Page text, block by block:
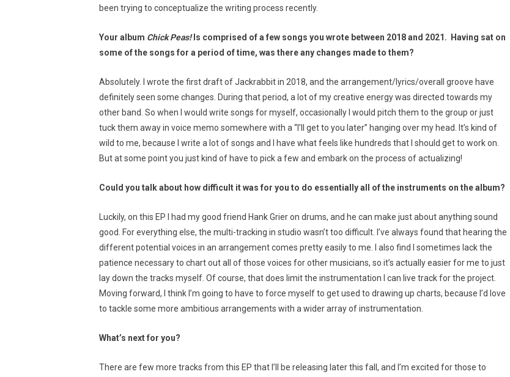
been trying to conceptualize the writing process recently.
Your album Chick Peas!Is comprised of a few songs you wrote between 2018 and 2021. Having sat on
some of the songs for a period of time, was there any changes made to them?
Absolutely. I wrote the first draft of Jackrabbit in 2018, and the arrangement/lyrics/overall groove have
definitely seen some changes. During that period, a lot of my creative energy was directed towards my
other band. So when I would write songs for myself, occasionally I would pitch them to the group or just
tuck them away in voice memo somewhere with a “I’ll get to you later” hanging over my head. It’s kind of
wild to me, because I write a lot of songs and I have what feels like hundreds that I should get to work on.
But at some point you just kind of have to pick a few and embark on the process of actualizing!
Could you talk about how difficult it was for you to do essentially all of the instruments on the album?
Luckily, on this EP I had my good friend Hank Grier on drums, and he can make just about anything sound
good. For everything else, the multi-tracking in studio wasn’t too difficult. I’ve always found that hearing the
different potential voices in an arrangement comes pretty easily to me. I also find I sometimes lack the
patience necessary to chart out all of those voices for other musicians, so it’s actually easier for me to just
lay down the tracks myself. Of course, that does limit the instrumentation I can live track for the project.
Moving forward, I think I’m going to have to force myself to get used to drawing up charts, because I’d love
to tackle some more ambitious arrangements with a wider array of instrumentation.
What’s next for you?
There are few more tracks from this EP that I’ll be releasing later this fall, and I’m excited for those to